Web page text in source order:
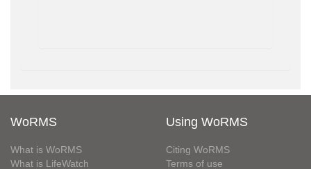
WoRMS
What is WoRMS
What is LifeWatch
Using WoRMS
Citing WoRMS
Terms of use